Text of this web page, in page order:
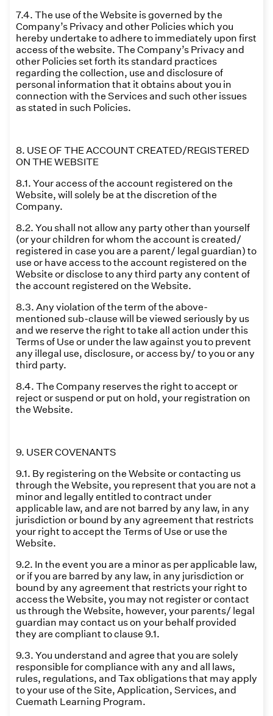
7.4. The use of the Website is governed by the
Company’s Privacy and other Policies which you
hereby undertake to adhere to immediately upon first
access of the website. The Company’s Privacy and
other Policies set forth its standard practices
regarding the collection, use and disclosure of
personal information that it obtains about you in
connection with the Services and such other issues
as stated in such Policies.
8. USE OF THE ACCOUNT CREATED/REGISTERED
ON THE WEBSITE
8.1. Your access of the account registered on the
Website, will solely be at the discretion of the
Company.
8.2. You shall not allow any party other than yourself
(or your children for whom the account is created/
registered in case you are a parent/ legal guardian) to
use or have access to the account registered on the
Website or disclose to any third party any content of
the account registered on the Website.
8.3. Any violation of the term of the above-
mentioned sub-clause will be viewed seriously by us
and we reserve the right to take all action under this
Terms of Use or under the law against you to prevent
any illegal use, disclosure, or access by/ to you or any
third party.
8.4. The Company reserves the right to accept or
reject or suspend or put on hold, your registration on
the Website.
9. USER COVENANTS
9.1. By registering on the Website or contacting us
through the Website, you represent that you are not a
minor and legally entitled to contract under
applicable law, and are not barred by any law, in any
jurisdiction or bound by any agreement that restricts
your right to accept the Terms of Use or use the
Website.
9.2. In the event you are a minor as per applicable law,
or if you are barred by any law, in any jurisdiction or
bound by any agreement that restricts your right to
access the Website, you may not register or contact
us through the Website, however, your parents/ legal
guardian may contact us on your behalf provided
they are compliant to clause 9.1.
9.3. You understand and agree that you are solely
responsible for compliance with any and all laws,
rules, regulations, and Tax obligations that may apply
to your use of the Site, Application, Services, and
Cuemath Learning Program.